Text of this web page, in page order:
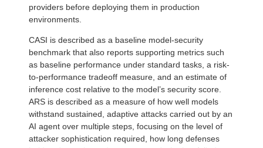
providers before deploying them in production
environments.
CASI is described as a baseline model-security
benchmark that also reports supporting metrics such
as baseline performance under standard tasks, a risk-
to-performance tradeoff measure, and an estimate of
inference cost relative to the model’s security score.
ARS is described as a measure of how well models
withstand sustained, adaptive attacks carried out by an
AI agent over multiple steps, focusing on the level of
attacker sophistication required, how long defenses